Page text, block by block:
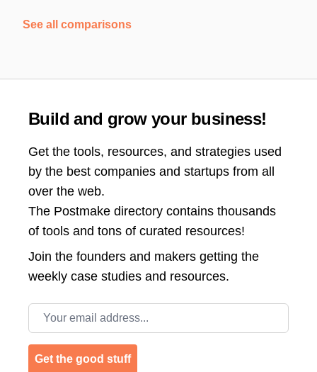
See all comparisons
Build and grow your business!
Get the tools, resources, and strategies used
by the best companies and startups from all
over the web.
The Postmake directory contains thousands
of tools and tons of curated resources!
Join the founders and makers getting the
weekly case studies and resources.
Email address
Get the good stuff